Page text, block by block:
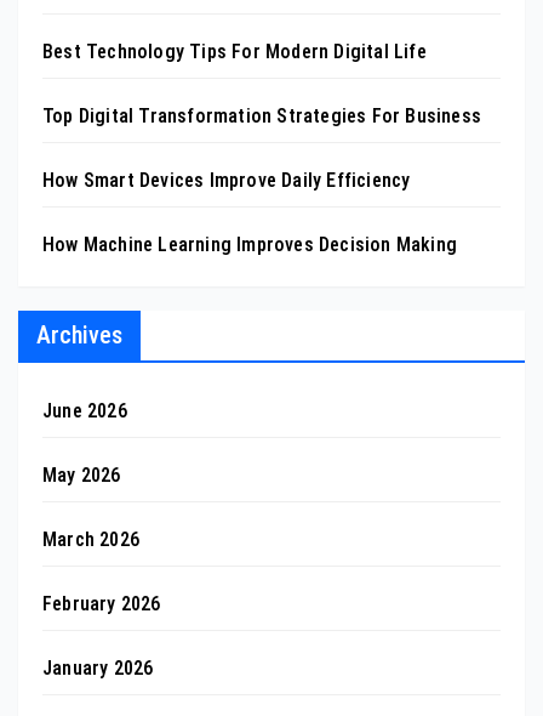
Best Technology Tips For Modern Digital Life
Top Digital Transformation Strategies For Business
How Smart Devices Improve Daily Efficiency
How Machine Learning Improves Decision Making
Archives
June 2026
May 2026
March 2026
February 2026
January 2026